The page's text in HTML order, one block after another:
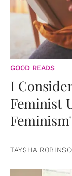
GOOD READS
I
Feminist
Feminism'
TAYSHA